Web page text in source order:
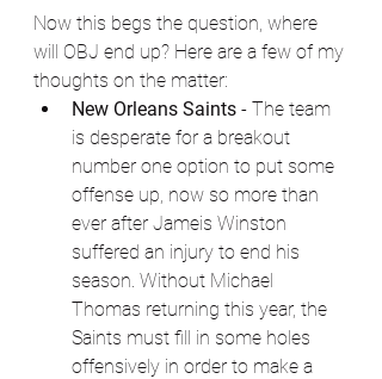
Now this begs the question, where
will OBJ end up? Here are a few of my
thoughts on the matter:
New Orleans Saints - The team
is desperate for a breakout
number one option to put some
offense up, now so more than
ever after Jameis Winston
suffered an injury to end his
season. Without Michael
Thomas returning this year, the
Saints must fill in some holes
offensively in order to make a